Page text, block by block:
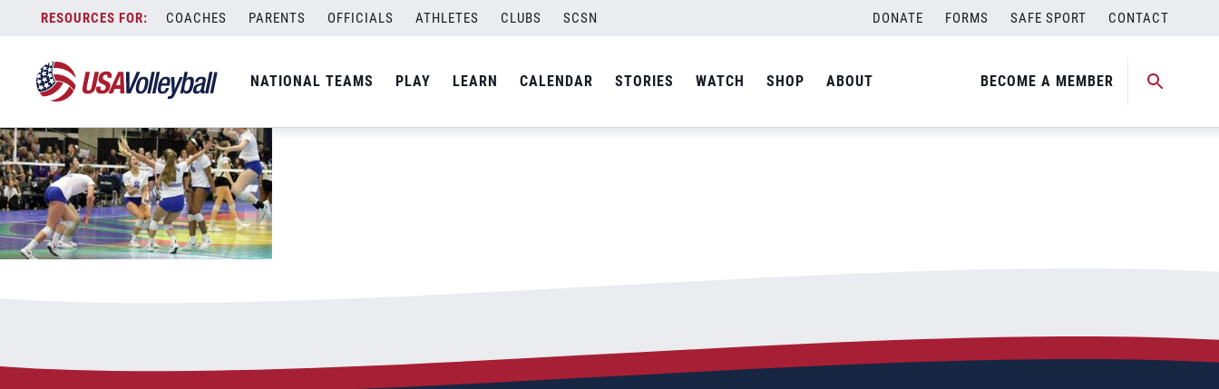
content
COACHES PARENTS OFFICIALS ATHLETES CLUBS SCSN DONATE FORMS SAFE SPORT CONTACT
NATIONAL TEAMS PLAY LEARN CALENDAR STORIES WATCH SHOP ABOUT BECOME A MEMBER
081921GJNC181200x667